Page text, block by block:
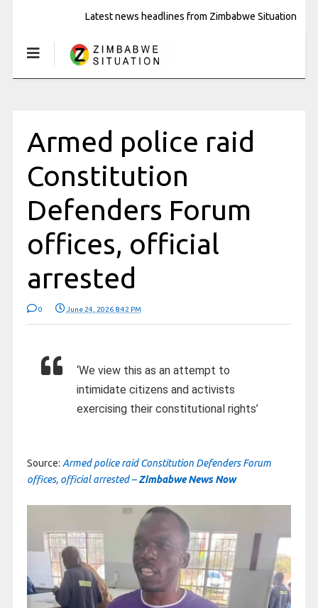
Latest news headlines from Zimbabwe Situation
Armed police raid
Constitution
Defenders Forum
offices, official
arrested
0 June 24, 2026 8:42 PM
‘We view this as an attempt to
intimidate citizens and activists
exercising their constitutional rights’
Source: Armed police raid Constitution Defenders Forum
offices, official arrested –Zimbabwe News Now